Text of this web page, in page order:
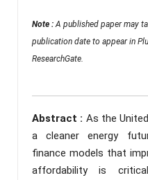
Note : A published paper may
publication date to appear in
ResearchGate.
Abstract : As the
a cleaner energy
finance models that
affordability is